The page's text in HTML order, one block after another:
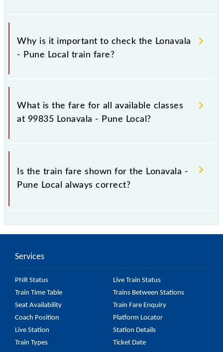
Why is it important to check the Lonavala
- Pune Local train fare?
It is advisable to check the 99835 Lonavala - Pune
Local train fare before booking a ticket, as it
fluctuates from time to time, and some trains have a
10% with every 10% of the tickets sold.
What is the fare for all available classes
at 99835 Lonavala - Pune Local?
The fare for all available classes at Lonavala - Pune
Local is GN - ₹ 36 and FC - ₹ n/a, .
Is the train fare shown for the Lonavala -
Pune Local always correct?
usually accurate, but it might change due to various
Pune Local fare on the official railway website to
ensure you have updated information on the fare.
Services
PNR Status
Live Train Status
Train Time Table
Trains Between Stations
Seat Availability
Train Fare Enquiry
Coach Position
Platform Locator
Live Station
Station Details
Train Types
Ticket Date